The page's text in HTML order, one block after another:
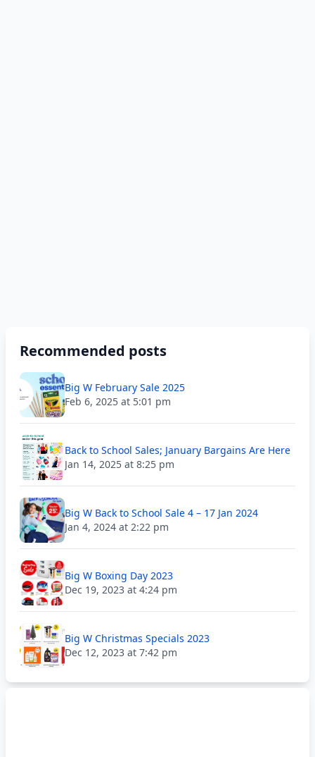
Recommended posts
Big W February Sale 2025
Feb 6, 2025 at 5:01 pm
Back to School Sales; January Bargains Are Here
Jan 14, 2025 at 8:25 pm
Big W Back to School Sale 4 – 17 Jan 2024
Jan 4, 2024 at 2:22 pm
Big W Boxing Day 2023
Dec 19, 2023 at 4:24 pm
Big W Christmas Specials 2023
Dec 12, 2023 at 7:42 pm